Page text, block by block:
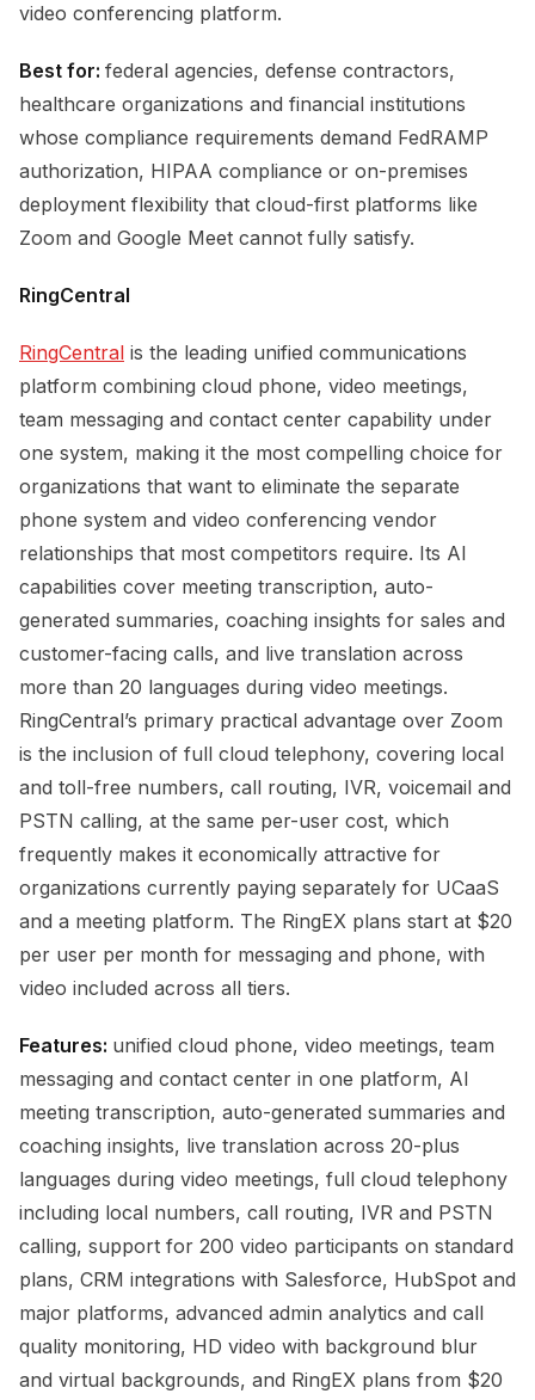
video conferencing platform.
Best for: federal agencies, defense contractors,
healthcare organizations and financial institutions
whose compliance requirements demand FedRAMP
authorization, HIPAA compliance or on-premises
deployment flexibility that cloud-first platforms like
Zoom and Google Meet cannot fully satisfy.
RingCentral
RingCentral is the leading unified communications
platform combining cloud phone, video meetings,
team messaging and contact center capability under
one system, making it the most compelling choice for
organizations that want to eliminate the separate
phone system and video conferencing vendor
relationships that most competitors require. Its AI
capabilities cover meeting transcription, auto-
generated summaries, coaching insights for sales and
customer-facing calls, and live translation across
more than 20 languages during video meetings.
RingCentral’s primary practical advantage over Zoom
is the inclusion of full cloud telephony, covering local
and toll-free numbers, call routing, IVR, voicemail and
PSTN calling, at the same per-user cost, which
frequently makes it economically attractive for
organizations currently paying separately for UCaaS
and a meeting platform. The RingEX plans start at $20
per user per month for messaging and phone, with
video included across all tiers.
Features: unified cloud phone, video meetings, team
messaging and contact center in one platform, AI
meeting transcription, auto-generated summaries and
coaching insights, live translation across 20-plus
languages during video meetings, full cloud telephony
including local numbers, call routing, IVR and PSTN
calling, support for 200 video participants on standard
plans, CRM integrations with Salesforce, HubSpot and
major platforms, advanced admin analytics and call
quality monitoring, HD video with background blur
and virtual backgrounds, and RingEX plans from $20